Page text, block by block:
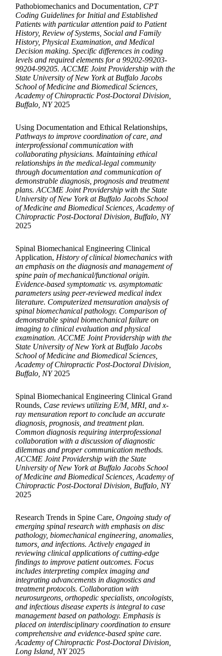
Pathobiomechanics and Documentation, CPT
Coding Guidelines for Initial and Established
Patients with particular attention paid to Patient
History, Review of Systems, Social and Family
History, Physical Examination, and Medical
Decision making. Specific differences in coding
levels and required elements for a 99202-99203-
99204-99205. ACCME Joint Providership with the
State University of New York at Buffalo Jacobs
School of Medicine and Biomedical Sciences,
Academy of Chiropractic Post-Doctoral Division,
Buffalo, NY2025
Using Documentation and Ethical Relationships,
Pathways to improve coordination of care, and
interprofessional communication with
collaborating physicians. Maintaining ethical
relationships in the medical-legal community
through documentation and communication of
demonstrable diagnosis, prognosis and treatment
plans. ACCME Joint Providership with the State
University of New York at Buffalo Jacobs School
of Medicine and Biomedical Sciences, Academy of
Chiropractic Post-Doctoral Division, Buffalo, NY
2025
Spinal Biomechanical Engineering Clinical
Application, History of clinical biomechanics with
an emphasis on the diagnosis and management of
spine pain of mechanical/functional origin.
Evidence-based symptomatic vs. asymptomatic
parameters using peer-reviewed medical index
literature. Computerized mensuration analysis of
spinal biomechanical pathology. Comparison of
demonstrable spinal biomechanical failure on
imaging to clinical evaluation and physical
examination. ACCME Joint Providership with the
State University of New York at Buffalo Jacobs
School of Medicine and Biomedical Sciences,
Academy of Chiropractic Post-Doctoral Division,
Buffalo, NY2025
Spinal Biomechanical Engineering Clinical Grand
Rounds, Case reviews utilizing E/M, MRI, and x-
ray mensuration report to conclude an accurate
diagnosis, prognosis, and treatment plan.
Common diagnosis requiring interprofessional
collaboration with a discussion of diagnostic
dilemmas and proper communication methods.
ACCME Joint Providership with the State
University of New York at Buffalo Jacobs School
of Medicine and Biomedical Sciences, Academy of
Chiropractic Post-Doctoral Division, Buffalo, NY
2025
Research Trends in Spine Care, Ongoing study of
emerging spinal research with emphasis on disc
pathology, biomechanical engineering, anomalies,
tumors, and infections. Actively engaged in
reviewing clinical applications of cutting-edge
findings to improve patient outcomes. Focus
includes interpreting complex imaging and
integrating advancements in diagnostics and
treatment protocols. Collaboration with
neurosurgeons, orthopedic specialists, oncologists,
and infectious disease experts is integral to case
management based on pathology. Emphasis is
placed on interdisciplinary coordination to ensure
comprehensive and evidence-based spine care.
Academy of Chiropractic Post-Doctoral Division,
Long Island, NY2025